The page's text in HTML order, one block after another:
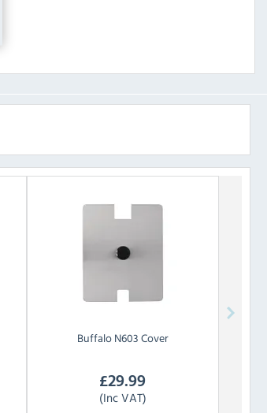
Buffalo N603 Cover
£29.99
(Inc VAT)